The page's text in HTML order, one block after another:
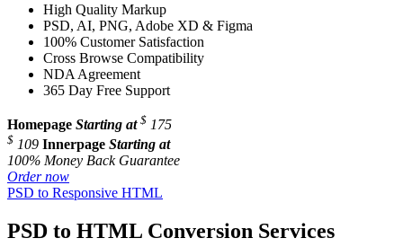
High Quality Markup
PSD, AI, PNG, Adobe XD & Figma
100% Customer Satisfaction
Cross Browse Compatibility
NDA Agreement
365 Day Free Support
Homepage Starting at $ 175
$ 109 Innerpage Starting at
100% Money Back Guarantee
Order now
PSD to Responsive HTML
PSD to HTML Conversion Services